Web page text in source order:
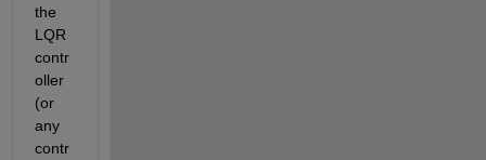
the
LQR
contr
oller
(or
any
contr